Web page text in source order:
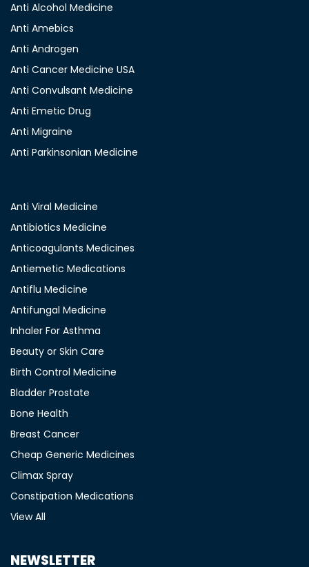
Anti Alcohol Medicine
Anti Amebics
Anti Androgen
Anti Cancer Medicine USA
Anti Convulsant Medicine
Anti Emetic Drug
Anti Migraine
Anti Parkinsonian Medicine
Anti Viral Medicine
Antibiotics Medicine
Anticoagulants Medicines
Antiemetic Medications
Antiflu Medicine
Antifungal Medicine
Inhaler For Asthma
Beauty or Skin Care
Birth Control Medicine
Bladder Prostate
Bone Health
Breast Cancer
Cheap Generic Medicines
Climax Spray
Constipation Medications
View All
NEWSLETTER